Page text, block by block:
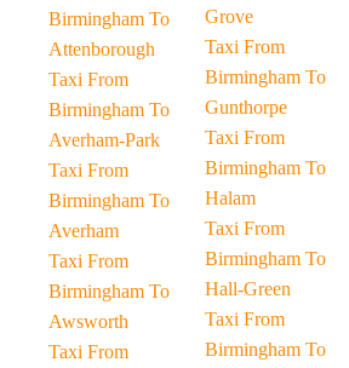
Birmingham To
Attenborough
Taxi From
Birmingham To
Averham-Park
Taxi From
Birmingham To
Averham
Taxi From
Birmingham To
Awsworth
Taxi From
Grove
Taxi From
Birmingham To
Gunthorpe
Taxi From
Birmingham To
Halam
Taxi From
Birmingham To
Hall-Green
Taxi From
Birmingham To